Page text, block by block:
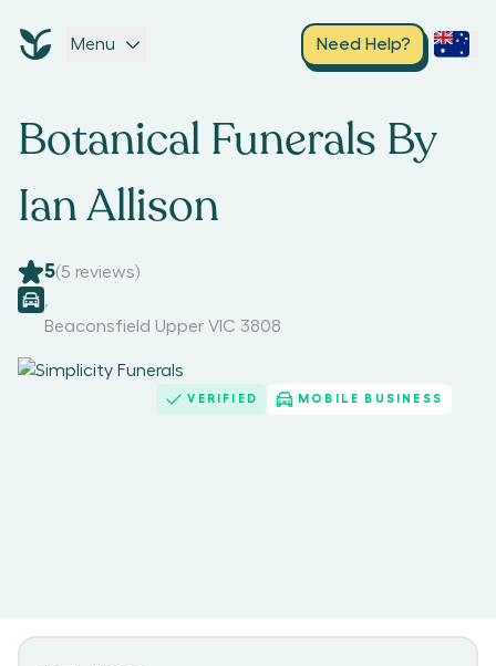
Menu Need Help?
Botanical Funerals By
Ian Allison
5(5 reviews)
Beaconsfield Upper VIC 3808
VERIFIED MOBILE BUSINESS